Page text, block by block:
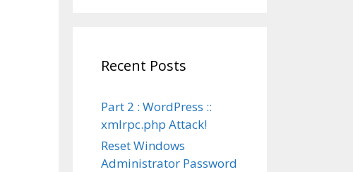
Recent Posts
Part 2 : WordPress ::
xmlrpc.php Attack!
Reset Windows
Administrator Password